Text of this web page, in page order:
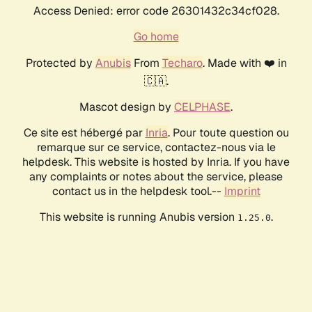
Access Denied: error code 26301432c34cf028.
Go home
Protected by AnubisFrom Techaro. Made with ❤️ in
🇨🇦.
Mascot design by CELPHASE.
Ce site est hébergé par Inria. Pour toute question ou
remarque sur ce service, contactez-nous via le
helpdesk. This website is hosted by Inria. If you have
any complaints or notes about the service, please
contact us in the helpdesk tool.-- Imprint
This website is running Anubis version 1.25.0.